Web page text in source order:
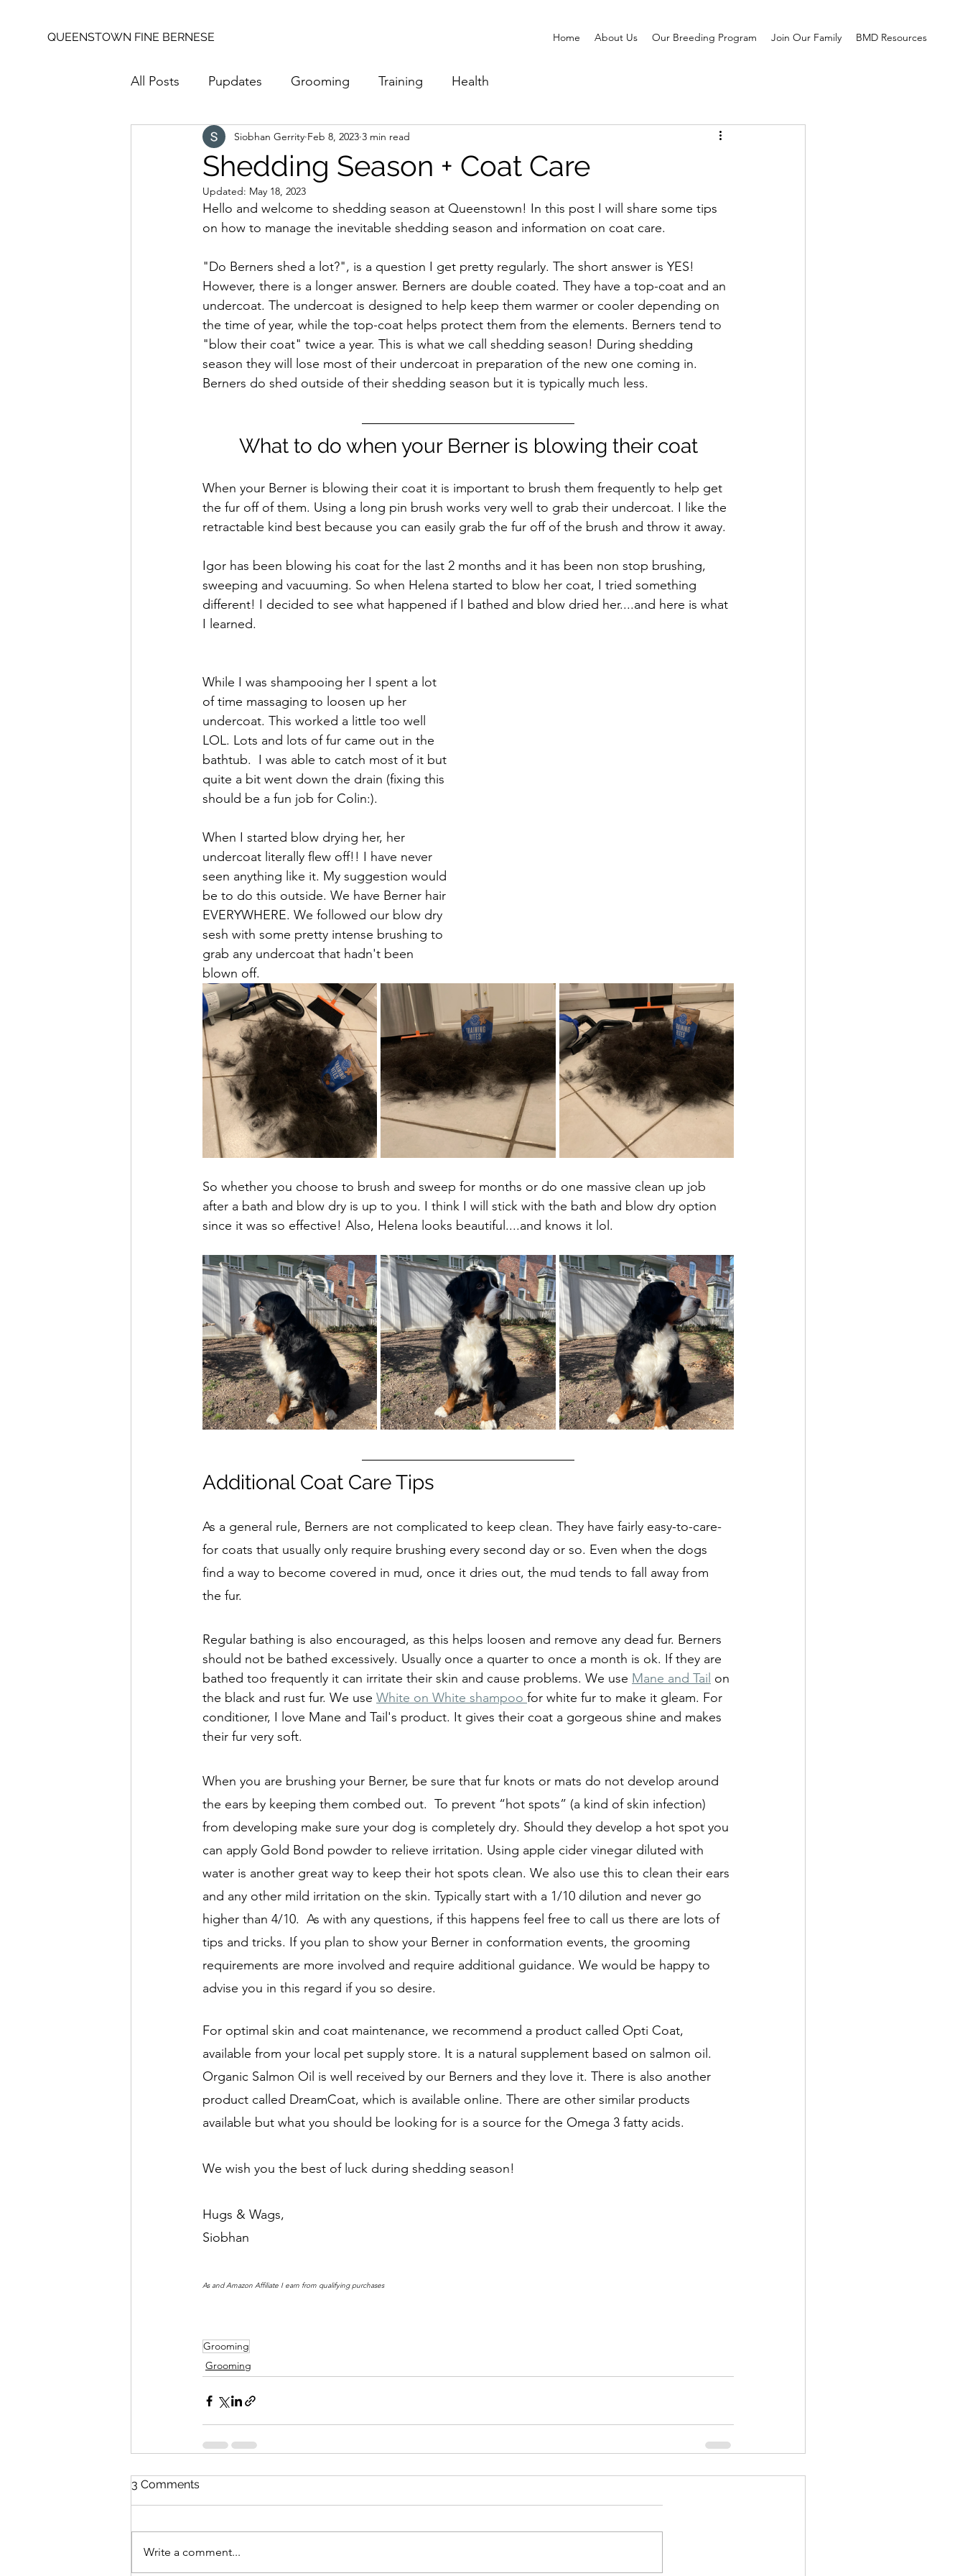
QUEENSTOWN FINE BERNESE Home About Us Our Breeding Program Join Our Family BMD Resources
All Posts Pupdates Grooming Training Health
Shedding Season + Coat Care
Siobhan Gerrity Feb 8, 2023 3 min read
Updated: May 18, 2023
Hello and welcome to shedding season at Queenstown! In this post I will share some tips
on how to manage the inevitable shedding season and information on coat care.
"Do Berners shed a lot?", is a question I get pretty regularly. The short answer is YES!
However, there is a longer answer. Berners are double coated. They have a top-coat and an
undercoat. The undercoat is designed to help keep them warmer or cooler depending on
the time of year, while the top-coat helps protect them from the elements. Berners tend to
"blow their coat" twice a year. This is what we call shedding season! During shedding
season they will lose most of their undercoat in preparation of the new one coming in.
Berners do shed outside of their shedding season but it is typically much less.
What to do when your Berner is blowing their coat
When your Berner is blowing their coat it is important to brush them frequently to help get
the fur off of them. Using a long pin brush works very well to grab their undercoat. I like the
retractable kind best because you can easily grab the fur off of the brush and throw it away.
Igor has been blowing his coat for the last 2 months and it has been non stop brushing,
sweeping and vacuuming. So when Helena started to blow her coat, I tried something
different! I decided to see what happened if I bathed and blow dried her....and here is what
I learned.
While I was shampooing her I spent a lot
of time massaging to loosen up her
undercoat. This worked a little too well
LOL. Lots and lots of fur came out in the
bathtub.  I was able to catch most of it but
quite a bit went down the drain (fixing this
should be a fun job for Colin:).
When I started blow drying her, her
undercoat literally flew off!! I have never
seen anything like it. My suggestion would
be to do this outside. We have Berner hair
EVERYWHERE. We followed our blow dry
sesh with some pretty intense brushing to
grab any undercoat that hadn't been
blown off.
So whether you choose to brush and sweep for months or do one massive clean up job
after a bath and blow dry is up to you. I think I will stick with the bath and blow dry option
since it was so effective! Also, Helena looks beautiful....and knows it lol.
Additional Coat Care Tips
As a general rule, Berners are not complicated to keep clean. They have fairly easy-to-care-
for coats that usually only require brushing every second day or so. Even when the dogs
find a way to become covered in mud, once it dries out, the mud tends to fall away from
the fur.
Regular bathing is also encouraged, as this helps loosen and remove any dead fur. Berners
should not be bathed excessively. Usually once a quarter to once a month is ok. If they are
bathed too frequently it can irritate their skin and cause problems. We use Mane and Tail on
the black and rust fur. We use White on White shampoo for white fur to make it gleam. For
conditioner, I love Mane and Tail's product. It gives their coat a gorgeous shine and makes
their fur very soft.
When you are brushing your Berner, be sure that fur knots or mats do not develop around
the ears by keeping them combed out.  To prevent “hot spots” (a kind of skin infection)
from developing make sure your dog is completely dry. Should they develop a hot spot you
can apply Gold Bond powder to relieve irritation. Using apple cider vinegar diluted with
water is another great way to keep their hot spots clean. We also use this to clean their ears
and any other mild irritation on the skin. Typically start with a 1/10 dilution and never go
higher than 4/10.  As with any questions, if this happens feel free to call us there are lots of
tips and tricks. If you plan to show your Berner in conformation events, the grooming
requirements are more involved and require additional guidance. We would be happy to
advise you in this regard if you so desire.
For optimal skin and coat maintenance, we recommend a product called Opti Coat,
available from your local pet supply store. It is a natural supplement based on salmon oil.
Organic Salmon Oil is well received by our Berners and they love it. There is also another
product called DreamCoat, which is available online. There are other similar products
available but what you should be looking for is a source for the Omega 3 fatty acids.
We wish you the best of luck during shedding season!
Hugs & Wags,
Siobhan
As and Amazon Affiliate I earn from qualifying purchases
Grooming
Grooming
3 Comments
Write a comment...